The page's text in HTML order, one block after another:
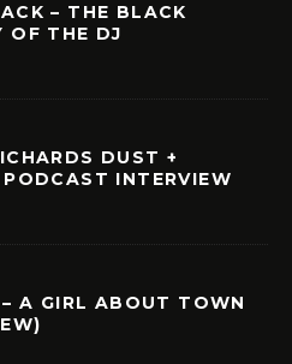
– THE BLACK
OF THE DJ
DUST +
INTERVIEW
A GIRL ABOUT TOWN